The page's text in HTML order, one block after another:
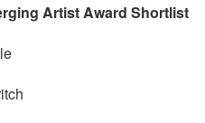
Artist Award Shortlist